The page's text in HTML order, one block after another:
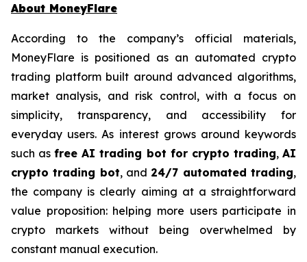
About MoneyFlare
According to the company’s official materials,
MoneyFlare is positioned as an automated crypto
trading platform built around advanced algorithms,
market analysis, and risk control, with a focus on
simplicity, transparency, and accessibility for
everyday users. As interest grows around keywords
such asfree AI trading bot for crypto trading,AI
crypto trading bot, and 24/7 automated trading,
the company is clearly aiming at a straightforward
value proposition: helping more users participate in
crypto markets without being overwhelmed by
constant manual execution.